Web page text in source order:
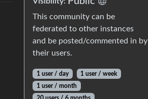
This community can be
federated to other instances
and be posted/commented in by
their users.
1 user / day
1 user / week
1 user / month